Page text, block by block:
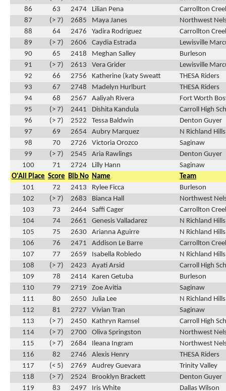
86
63 2474 Lilian Pena
Carrollton
87
(> 7) 2685 Maya Janes
Northwest
88
64 2476 Yadira Rodriguez
Carrollton
89
(> 7) 2606 Caydia Estrada
Lewisville
90
65 2418 Meghan Salley
Burleson
91
(> 7) 2613 Vera Grider
Lewisville
92
66 2756 Katherine (katy Sweatt
THESA Riders
93
67 2748 Madelyn Hurlburt
THESA Riders
94
68 2567 Aaliyah Rivera
Fort Worth
95
(> 7) 2441 Dishita Kandula
Carroll High
96
(> 7) 2522 Tessa Baldwin
Denton Guyer
97
69 2654 Aubry Marquez
N Richland
98
70 2726 Victoria Orozco
Saginaw
99
(> 7) 2545 Aria Rawlings
Denton Guyer
100
71 2724 Lilly Hann
Saginaw
O'All Place Score Bib No Name
Team
101
72 2413 Rylee Ficca
Burleson
102
(> 7) 2683 Bianca Hall
Northwest
103
73 2464 Saffi Cager
Carrollton
104
74 2661 Genesis Valladarez
N Richland
105
75 2630 Arianna Aguirre
N Richland
106
76 2471 Addison Le Barre
Carrollton
107
77 2659 Isabella Robledo
N Richland
108
(> 7) 2423 Ayati Arsid
Carroll High
109
78 2414 Karen Getuba
Burleson
110
79 2719 Zoe Avitia
Saginaw
111
80 2650 Julia Lee
N Richland
112
81 2727 Vivian Tran
Saginaw
113
(> 7) 2450 Kathryn Ramsel
Carroll High
114
(> 7) 2700 Oliva Springston
Northwest
115
(> 7) 2684 Ileana Ingram
Northwest
116
82 2746 Alexis Henry
THESA Riders
117
(< 5) 2769 Audrey Guevara
Trinity Valley
118
(> 7) 2524 Brooklyn Brackett
Denton Guyer
119
83 2497 Iris White Dallas Wilson